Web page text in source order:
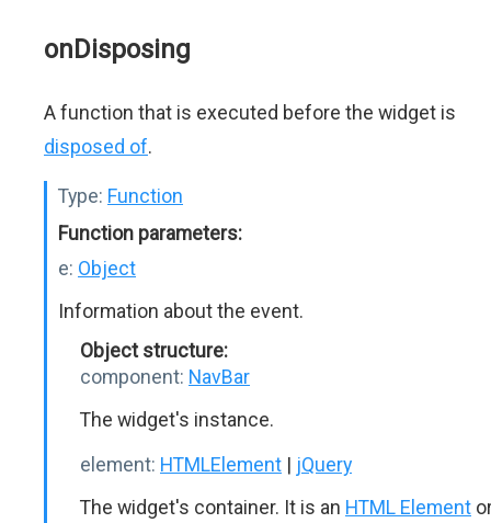
onDisposing
A function that is executed before the widget is
disposed of.
Type: Function
Function parameters:
e: Object
Information about the event.
Object structure:
component: NavBar
The widget's instance.
element: HTMLElement | jQuery
The widget's container. It is an HTML Element